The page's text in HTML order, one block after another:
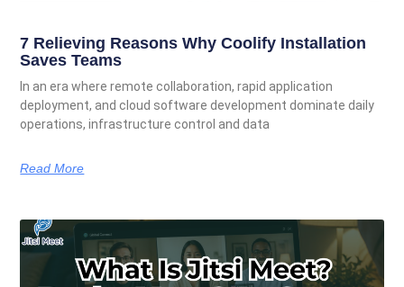
7 Relieving Reasons Why Coolify Installation
Saves Teams
In an era where remote collaboration, rapid application
deployment, and cloud software development dominate daily
operations, infrastructure control and data
Read More